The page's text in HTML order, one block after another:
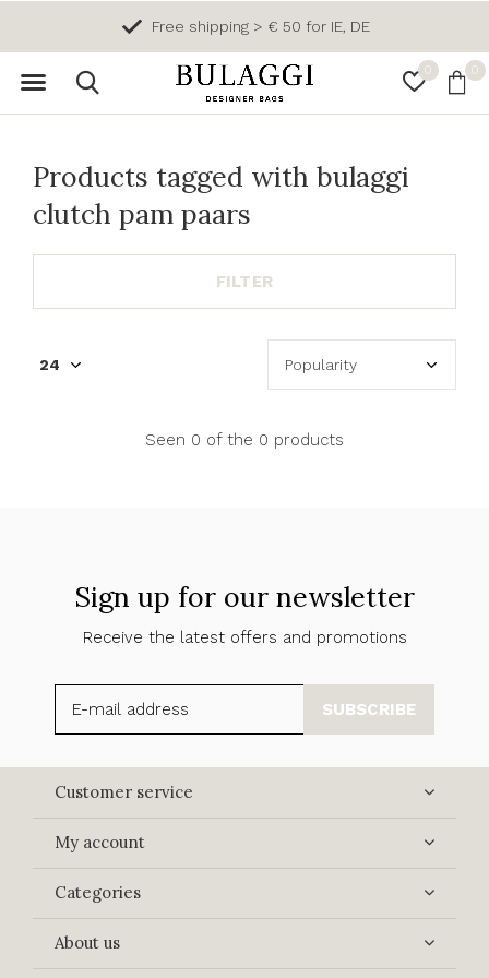
0 0
Free shipping > € 50 for IE, DE
Products tagged with bulaggi
clutch pam paars
FILTER
Seen 0 of the 0 products
Sign up for our newsletter
Receive the latest offers and promotions
SUBSCRIBE
Customer service
My account
Categories
About us